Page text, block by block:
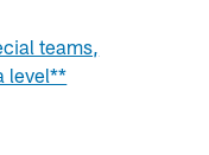
teams,
level**